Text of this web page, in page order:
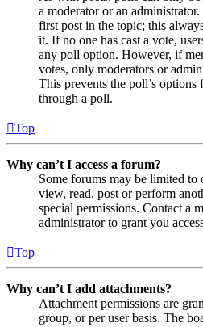
a moderator or an
first post in the topic; this
it. If no one has cast a vote,
any poll option. However, if
votes, only moderators or
This prevents the poll’s
through a poll.
Top
Why can’t I access a forum?
Some forums may be limited to
view, read, post or perform
special permissions. Contact a
administrator to grant you
Top
Why can’t I add attachments?
Attachment permissions are
group, or per user basis. The